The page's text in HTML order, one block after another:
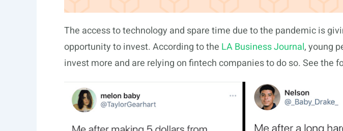
The access to technology and spare time due to the pandemic is
opportunity to invest. According to the LA Business Journal, young
invest more and are relying on fintech companies to do so. See the